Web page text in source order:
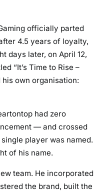
officially parted
4.5 years of loyalty,
days later, on April 12,
“It’s Time to Rise –
his own organisation:
had zero
— and crossed
player was named.
of his name.
team. He incorporated
the brand, built the